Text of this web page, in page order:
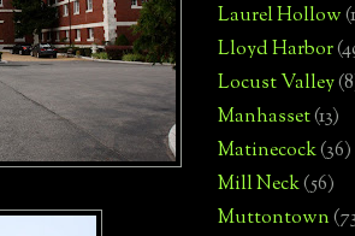
Laurel Hollow
Lloyd Harbor
Locust Valley
Manhasset(13)
Matinecock(36)
Mill Neck(56)
Muttontown